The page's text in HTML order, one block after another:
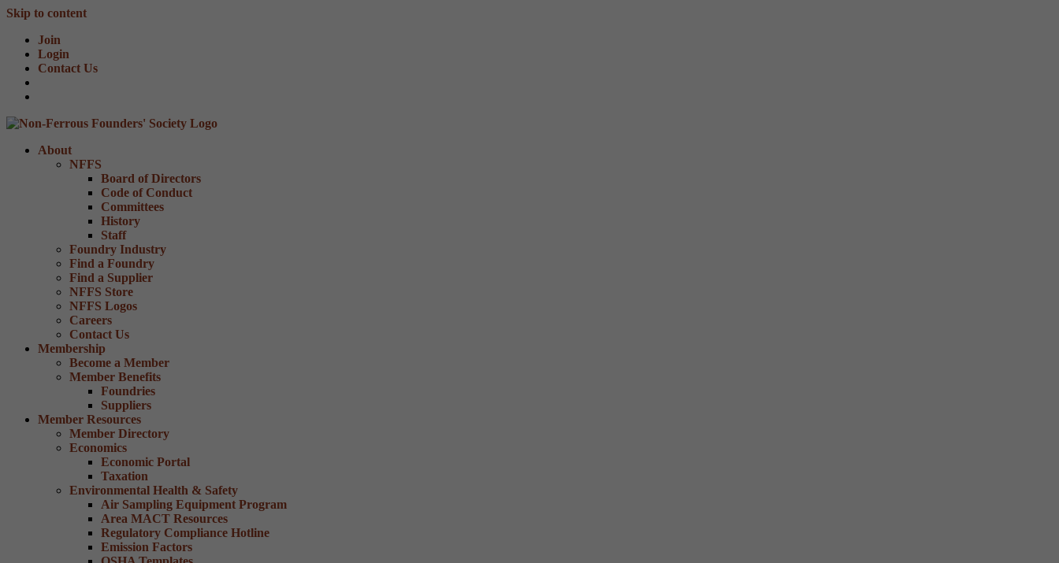
Skip to content
Join
Login
Contact Us
About
NFFS
Board of Directors
Code of Conduct
Committees
History
Staff
Foundry Industry
Find a Foundry
Find a Supplier
NFFS Store
NFFS Logos
Careers
Contact Us
Membership
Become a Member
Member Benefits
Foundries
Suppliers
Member Resources
Member Directory
Economics
Economic Portal
Taxation
Environmental Health & Safety
Air Sampling Equipment Program
Area MACT Resources
Regulatory Compliance Hotline
Emission Factors